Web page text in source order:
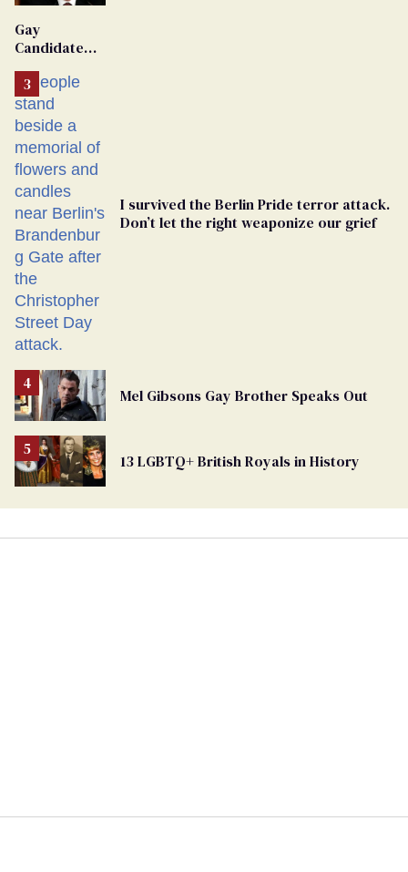
Gay
Candidate
From
Georgia
Ballot
I survived the Berlin Pride terror attack.
Don’t let the right weaponize our grief
Mel Gibsons Gay Brother Speaks Out
13 LGBTQ+ British Royals in History